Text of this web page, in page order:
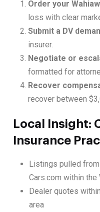
Order your
loss with clear
Submit a DV
insurer.
Negotiate or
formatted for
Recover
recover between
Local Insight:
Insurance
Listings pulled from
Cars.com within the
Dealer quotes
area